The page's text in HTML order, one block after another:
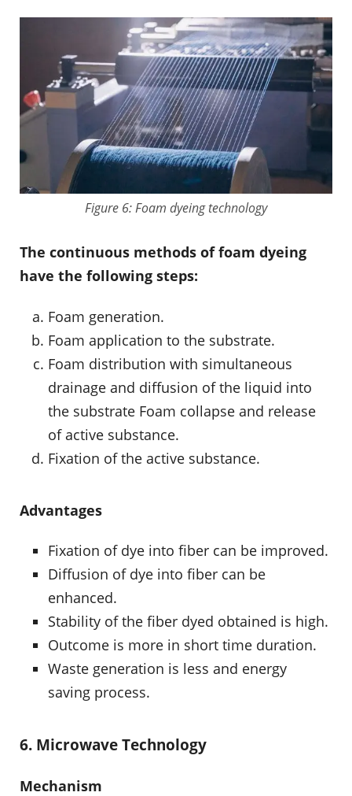
Figure 6: Foam dyeing technology
The continuous methods of foam dyeing
have the following steps:
Foam generation.
Foam application to the substrate.
Foam distribution with simultaneous
drainage and diffusion of the liquid into
the substrate Foam collapse and release
of active substance.
Fixation of the active substance.
Advantages
Fixation of dye into fiber can be improved.
Diffusion of dye into fiber can be
enhanced.
Stability of the fiber dyed obtained is high.
Outcome is more in short time duration.
Waste generation is less and energy
saving process.
6. Microwave Technology
Mechanism